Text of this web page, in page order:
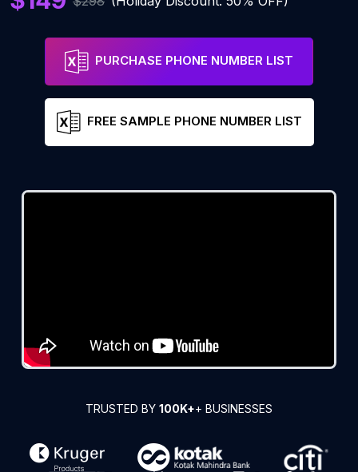
PURCHASE PHONE NUMBER LIST
FREE SAMPLE PHONE NUMBER LIST
TRUSTED BY 100K++ BUSINESSES